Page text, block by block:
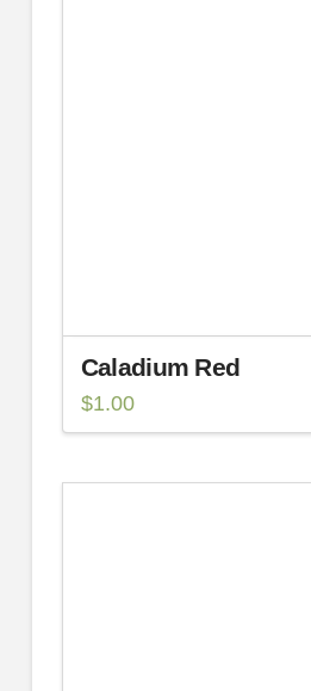
Caladium Red
$1.00